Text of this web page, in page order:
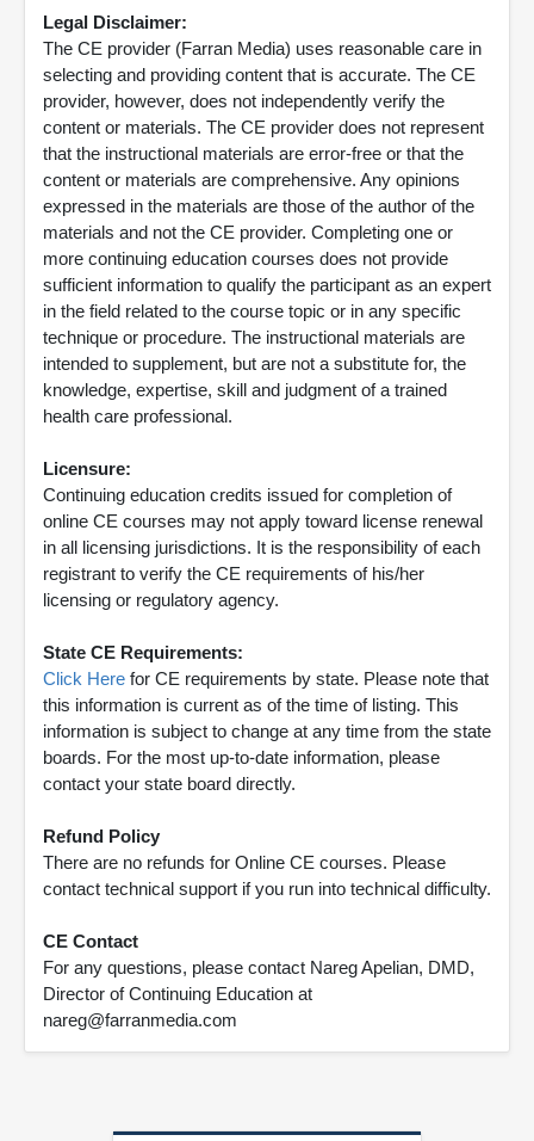
Legal Disclaimer:
The CE provider (Farran Media) uses reasonable care in
selecting and providing content that is accurate. The CE
provider, however, does not independently verify the
content or materials. The CE provider does not represent
that the instructional materials are error-free or that the
content or materials are comprehensive. Any opinions
expressed in the materials are those of the author of the
materials and not the CE provider. Completing one or
more continuing education courses does not provide
sufficient information to qualify the participant as an expert
in the field related to the course topic or in any specific
technique or procedure. The instructional materials are
intended to supplement, but are not a substitute for, the
knowledge, expertise, skill and judgment of a trained
health care professional.
Licensure:
Continuing education credits issued for completion of
online CE courses may not apply toward license renewal
in all licensing jurisdictions. It is the responsibility of each
registrant to verify the CE requirements of his/her
licensing or regulatory agency.
State CE Requirements:
Click Here for CE requirements by state. Please note that
this information is current as of the time of listing. This
information is subject to change at any time from the state
boards. For the most up-to-date information, please
contact your state board directly.
Refund Policy
There are no refunds for Online CE courses. Please
contact technical support if you run into technical difficulty.
CE Contact
For any questions, please contact Nareg Apelian, DMD,
Director of Continuing Education at
nareg@farranmedia.com